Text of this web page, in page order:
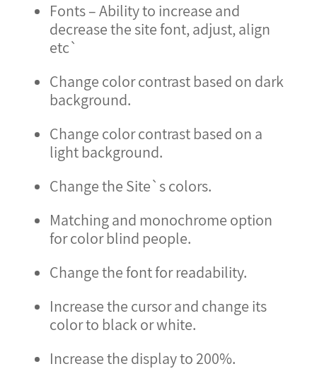
Fonts – Ability to increase and
decrease the site font, adjust, align
etc`
Change color contrast based on dark
background.
Change color contrast based on a
light background.
Change the Site`s colors.
Matching and monochrome option
for color blind people.
Change the font for readability.
Increase the cursor and change its
color to black or white.
Increase the display to 200%.